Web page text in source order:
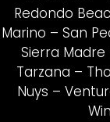
Redondo
Marino – San
Sierra Madre
Tarzana –
Nuys –